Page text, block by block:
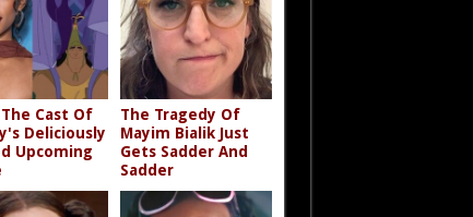
Cast Of
Deliciously
Upcoming
The Tragedy Of
Mayim Bialik Just
Gets Sadder And
Sadder